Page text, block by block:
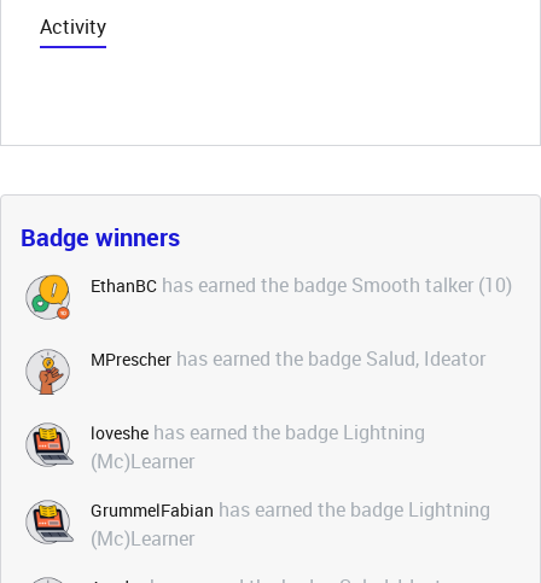
Activity
Badge winners
EthanBC has earned the badge Smooth talker (10)
MPrescher has earned the badge Salud, Ideator
loveshe has earned the badge Lightning
(Mc)Learner
GrummelFabian has earned the badge Lightning
(Mc)Learner